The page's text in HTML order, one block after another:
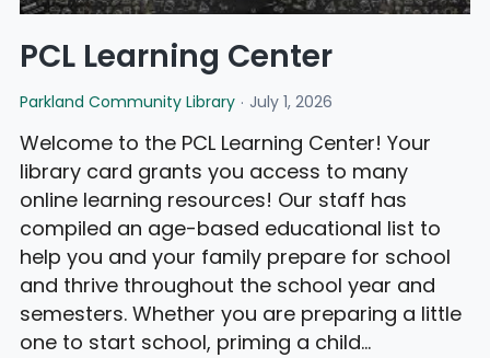
PCL Learning Center
Parkland Community Library July 1, 2026
Welcome to the PCL Learning Center! Your
library card grants you access to many
online learning resources! Our staff has
compiled an age-based educational list to
help you and your family prepare for school
and thrive throughout the school year and
semesters. Whether you are preparing a little
one to start school, priming a child…